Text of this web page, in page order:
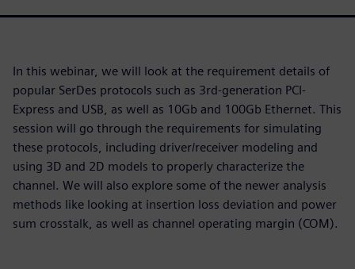
In this webinar, we will look at the requirement details of
popular SerDes protocols such as 3rd-generation PCI-
Express and USB, as well as 10Gb and 100Gb Ethernet. This
session will go through the requirements for simulating
these protocols, including driver/receiver modeling and
using 3D and 2D models to properly characterize the
channel. We will also explore some of the newer analysis
methods like looking at insertion loss deviation and power
sum crosstalk, as well as channel operating margin (COM).